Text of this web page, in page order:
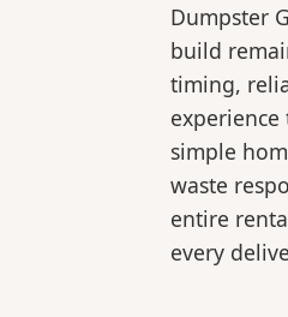
Dumpster
build
timing,
simple
waste
entire
every